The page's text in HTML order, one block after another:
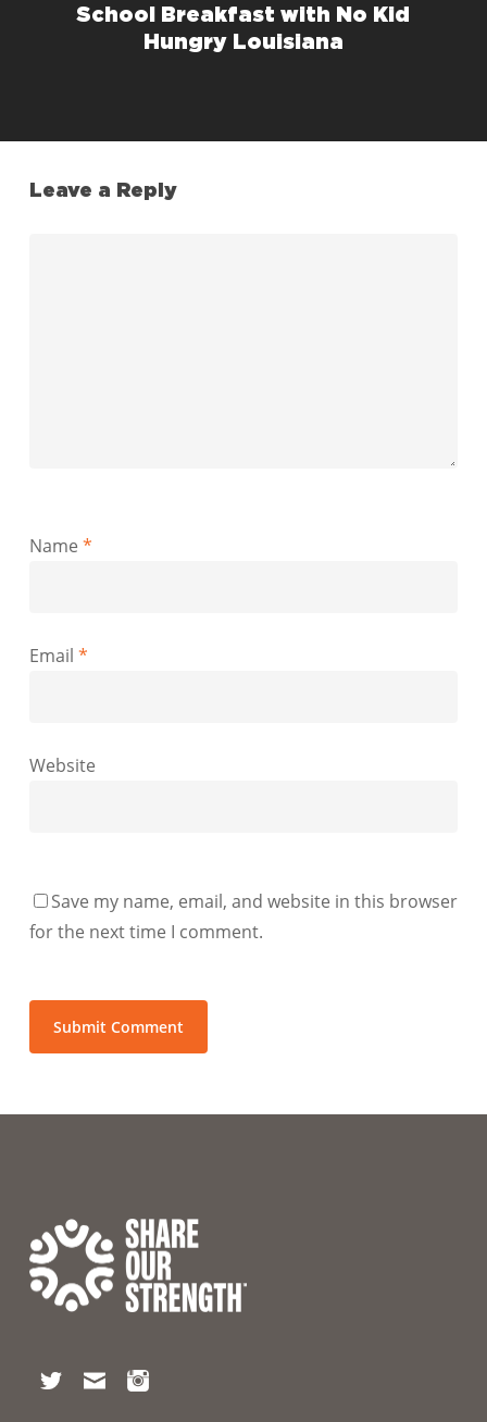
School Breakfast with No Kid
Hungry Louisiana
Leave a Reply
Name *
Email *
Website
Save my name, email, and website in this browser
for the next time I comment.